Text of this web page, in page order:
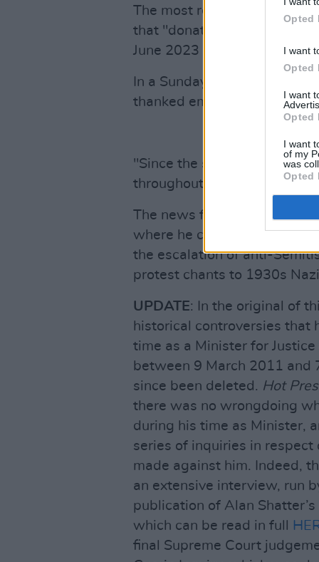
Opted
I want
Opted
I want
Opted
I want
of my
was
Opted
The most recent publicly
that "donations rose sharply
June 2023 and 2024,
In a Sunday, March 29
thanked emergency appeal
"Since the start of the war
throughout Israel in its life-
The news follows Shatter's
where he claimed that the
the escalation of anti-
protest chants to 1930s
UPDATE: In the original of
historical controversies that
time as a Minister for
between 9 March 2011 and
since been deleted. Hot
there was no wrongdoing
during his time as Minister,
series of inquiries in
made against him. Indeed,
an extensive interview, run
publication of Alan Shatter’s
which can be read in full
final Supreme Court